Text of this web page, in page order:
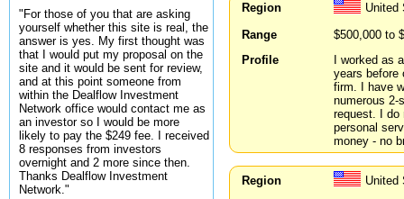
"For those of you that are asking
yourself whether this site is real, the
answer is yes. My first thought was
that I would put my proposal on the
site and it would be sent for review,
and at this point someone from
within the Dealflow Investment
Network office would contact me as
an investor so I would be more
likely to pay the $249 fee. I received
8 responses from investors
overnight and 2 more since then.
Thanks Dealflow Investment
Network."
Region
United
Range
$500,000 to
Profile
I worked as
years before
firm. I have
numerous 2-
request. I do
personal
money - no
Region
United